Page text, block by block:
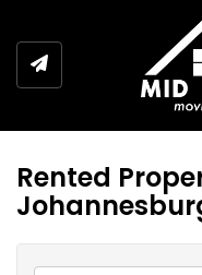
Rented